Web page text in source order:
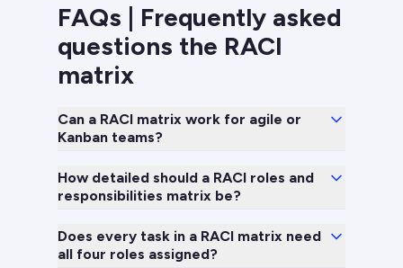
FAQs | Frequently asked
questions the RACI
matrix
Can a RACI matrix work for agile or
Kanban teams?
How detailed should a RACI roles and
responsibilities matrix be?
Does every task in a RACI matrix need
all four roles assigned?